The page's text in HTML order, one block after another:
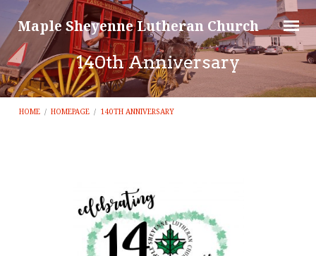
Maple Sheyenne Lutheran Church
140th Anniversary
HOME / HOMEPAGE / 140TH ANNIVERSARY
Anniversary